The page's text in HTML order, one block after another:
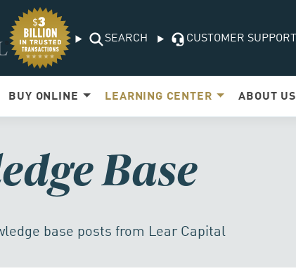
SEARCH CUSTOMER SUPPORT
BUY ONLINE LEARNING CENTER ABOUT US
Base
base posts from Lear Capital